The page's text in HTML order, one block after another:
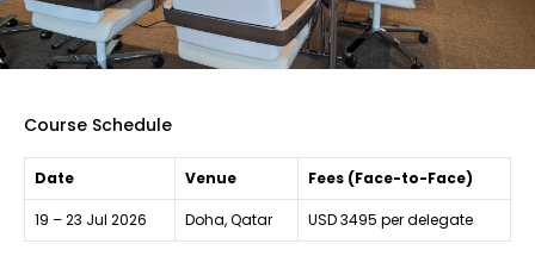
Course Schedule
Date Venue Fees (Face-to-Face)
19 – 23 Jul 2026 Doha, Qatar USD 3495 per delegate